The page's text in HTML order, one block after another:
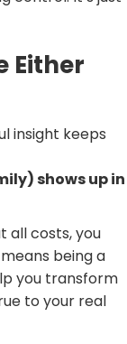
Either
insight keeps
shows up in
all costs, you
being a
you transform
to your real